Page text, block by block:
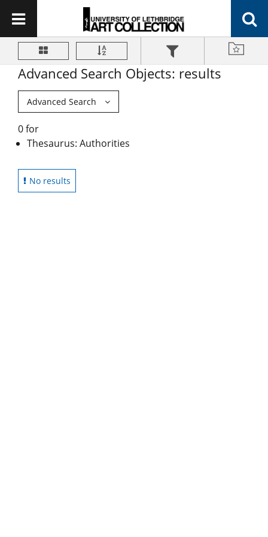
Advanced Search Objects: results
Advanced Search
0 for
Thesaurus: Authorities
No results